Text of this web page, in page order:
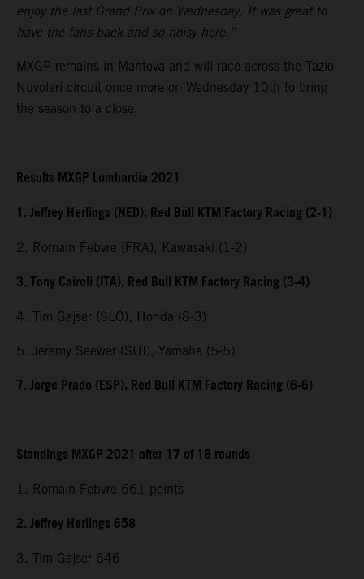
enjoy the last Grand Prix on Wednesday. It was great to
have the fans back and so noisy here.”
MXGP remains in Mantova and will race across the Tazio
Nuvolari circuit once more on Wednesday 10th to bring
the season to a close.
Results MXGP Lombardia 2021
1. Jeffrey Herlings (NED), Red Bull KTM Factory Racing (2-1)
2. Romain Febvre (FRA), Kawasaki (1-2)
3. Tony Cairoli (ITA), Red Bull KTM Factory Racing (3-4)
4. Tim Gajser (SLO), Honda (8-3)
5. Jeremy Seewer (SUI), Yamaha (5-5)
7. Jorge Prado (ESP), Red Bull KTM Factory Racing (6-6)
Standings MXGP 2021 after 17 of 18 rounds
1. Romain Febvre 661 points
2. Jeffrey Herlings 658
3. Tim Gajser 646